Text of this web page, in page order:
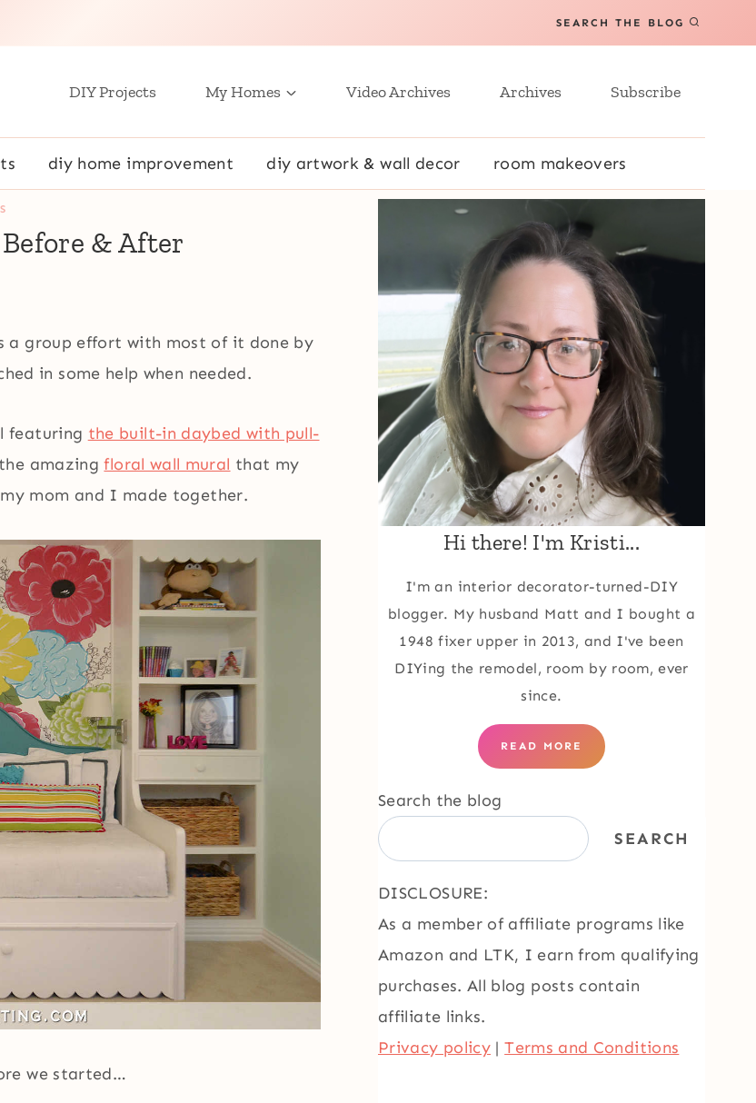
SEARCH THE BLOG
DIY Projects My Homes Video Archives Archives Subscribe
diy home improvement diy artwork & wall decor room makeovers
& After
a group effort with most of it done by
in some help when needed.
featuring the built-in daybed with pull-
amazingfloral wall mural that my
mom and I made together.
we started…
Hi there! I'm Kristi...
I'm an interior decorator-turned-DIY
blogger. My husband Matt and I bought a
1948 fixer upper in 2013, and I've been
DIYing the remodel, room by room, ever
since.
READ MORE
Search the blog
SEARCH
DISCLOSURE:
As a member of affiliate programs like
Amazon and LTK, I earn from qualifying
purchases. All blog posts contain
affiliate links.
Privacy policy |Terms and Conditions